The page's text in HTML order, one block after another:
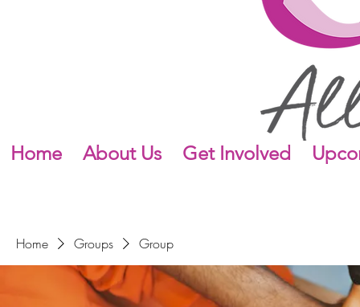
Home About Us Get Involved
Home Groups Group